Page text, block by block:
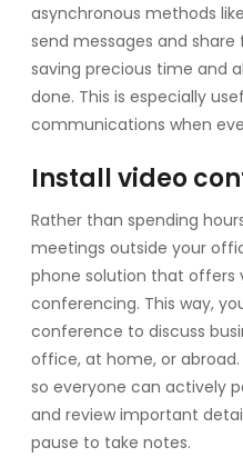
asynchronous methods
send messages and
saving precious time and
done. This is especially
communications when
Install video
Rather than spending
meetings outside your
phone solution that offers
conferencing. This way,
conference to discuss
office, at home, or
so everyone can actively
and review important
pause to take notes.